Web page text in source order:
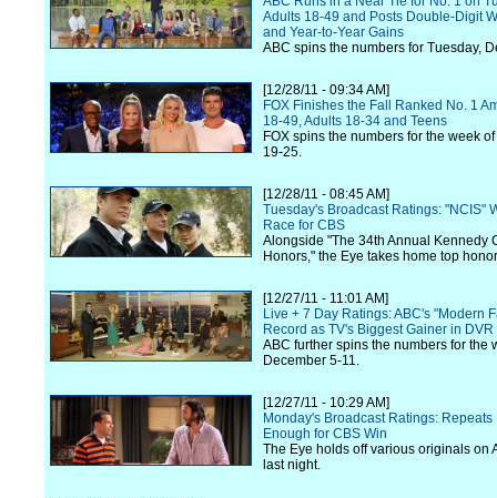
Adults 18-49 and Posts Double-Digit
and Year-to-Year Gains
ABC spins the numbers for Tuesday,
[12/28/11 - 09:34 AM]
FOX Finishes the Fall Ranked No. 1
18-49, Adults 18-34 and Teens
FOX spins the numbers for the week
19-25.
[12/28/11 - 08:45 AM]
Tuesday's Broadcast Ratings: "NCIS"
Race for CBS
Alongside "The 34th Annual Kennedy
Honors," the Eye takes home top
[12/27/11 - 11:01 AM]
Live + 7 Day Ratings: ABC's "Modern
Record as TV's Biggest Gainer in
ABC further spins the numbers for the
December 5-11.
[12/27/11 - 10:29 AM]
Monday's Broadcast Ratings: Repeats
Enough for CBS Win
The Eye holds off various originals on
last night.